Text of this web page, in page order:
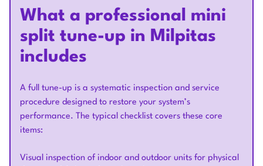
What a professional mini
split tune-up in Milpitas
includes
A full tune-up is a systematic inspection and service
procedure designed to restore your system’s
performance. The typical checklist covers these core
items:
Visual inspection of indoor and outdoor units for physical